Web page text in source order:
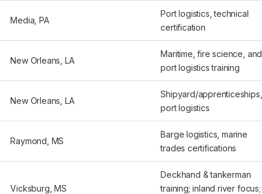
Media, PA
Port logistics, technical
certification
New Orleans, LA
Maritime, fire science, and
port logistics training
New Orleans, LA
Shipyard/apprenticeships,
port logistics
Raymond, MS
Barge logistics, marine
trades certifications
Vicksburg, MS
Deckhand & tankerman
training; inland river focus;